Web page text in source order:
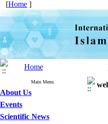
[Home ]
Home
Main Menu
About Us
Events
Scientific News